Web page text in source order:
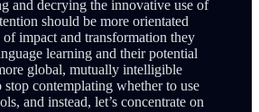
and decrying the innovative use of
should be more orientated
impact and transformation they
learning and their potential
global, mutually intelligible
contemplating whether to use
and instead, let’s concentrate on